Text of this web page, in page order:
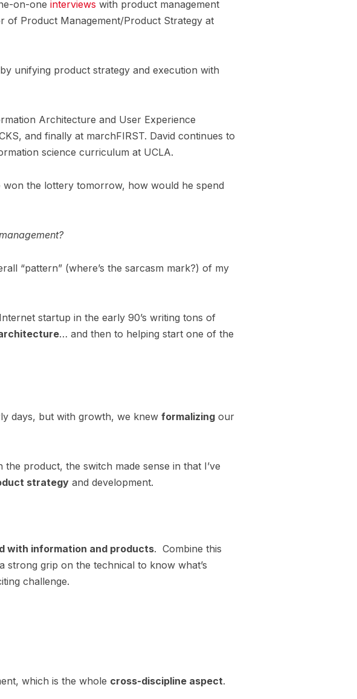
on-one interviews with product management
of Product Management/Product Strategy at
unifying product strategy and execution with
Architecture and User Experience
and finally at marchFIRST. David continues to
science curriculum at UCLA.
won the lottery tomorrow, how would he spend
“pattern” (where’s the sarcasm mark?) of my
startup in the early 90’s writing tons of
… and then to helping start one of the
days, but with growth, we knew formalizing our
product, the switch made sense in that I’ve
strategy and development.
with information and products. Combine this
grip on the technical to know what’s
challenge.
which is the whole cross-discipline aspect.